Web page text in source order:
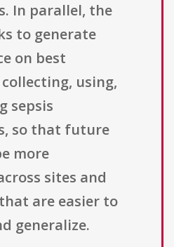
In parallel, the
to generate
on best
using,
sepsis
so that future
more
sites and
are easier to
generalize.